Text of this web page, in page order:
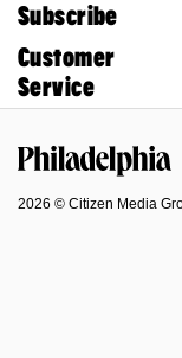
Subscribe
Customer
Service
2026 © Citizen Media